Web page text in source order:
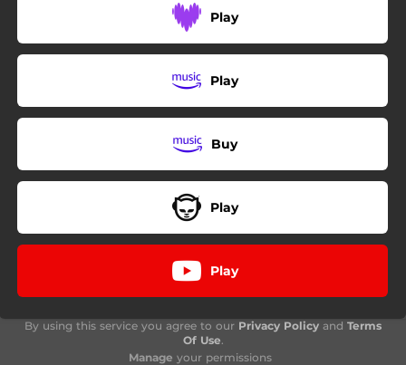
Play
Play
Buy
Play
Play
By using this service you agree to our Privacy Policy and Terms
Of Use.
Manage your permissions